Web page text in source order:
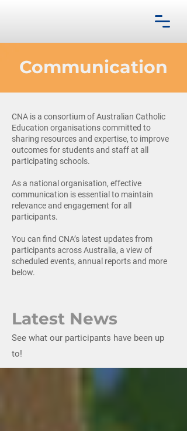
Communication
CNA is a consortium of Australian Catholic
Education organisations committed to
sharing resources and expertise, to improve
outcomes for students and staff at all
participating schools.
As a national organisation, effective
communication is essential to maintain
relevance and engagement for all
participants.
You can find CNA’s latest updates from
participants across Australia, a view of
scheduled events, annual reports and more
below.
Latest News
See what our participants have been up
to!